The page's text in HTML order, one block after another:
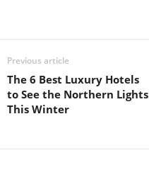
Previous article
The 6 Best Luxury Hotels
to See the Northern Lights
This Winter